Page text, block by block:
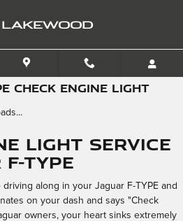
CHECK ENGINE LIGHT
Light Service
TYPE
along in your Jaguar F-TYPE and
on your dash and says "Check
owners, your heart sinks extremely